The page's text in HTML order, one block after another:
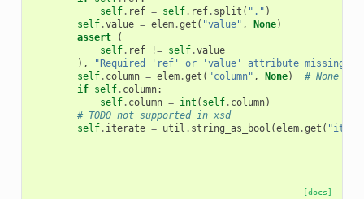
self. ref = self. ref. split ( "." )
self.value = elem.get ( "value" , None)
assert
(
self. ref != self.value
),
"Required 'ref' or 'value' attribute missing
self. column = elem.get ( "column" , None)
# None is
if self. column:
self. column = int ( self. column)
# TODO not supported in xsd
self. iterate = util . string_as_bool (elem.get (
[docs]